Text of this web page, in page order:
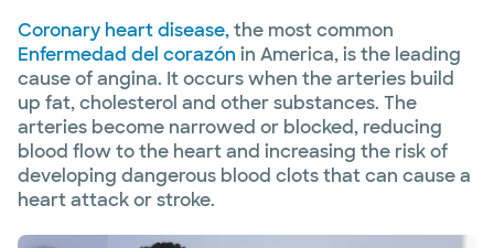
Coronary heart disease,the most common
Enfermedad del corazón in America, is the leading
cause of angina. It occurs when the arteries build
up fat, cholesterol and other substances. The
arteries become narrowed or blocked, reducing
blood flow to the heart and increasing the risk of
developing dangerous blood clots that can cause a
heart attack or stroke.